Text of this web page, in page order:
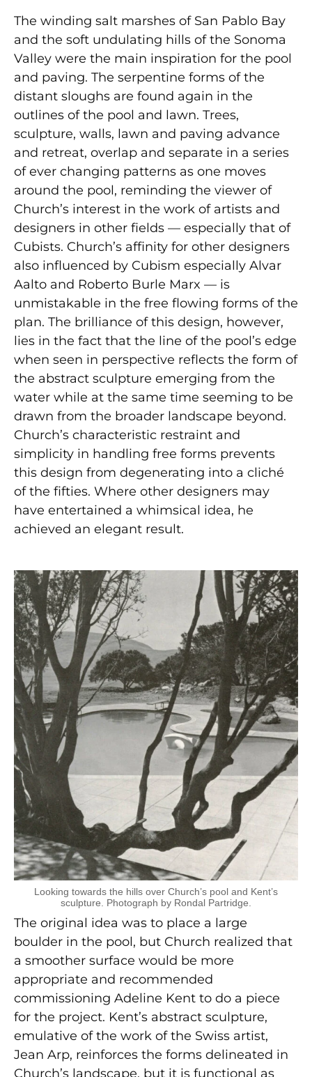
The winding salt marshes of San Pablo Bay
and the soft undulating hills of the Sonoma
Valley were the main inspiration for the pool
and paving. The serpentine forms of the
distant sloughs are found again in the
outlines of the pool and lawn. Trees,
sculpture, walls, lawn and paving advance
and retreat, overlap and separate in a series
of ever changing patterns as one moves
around the pool, reminding the viewer of
Church’s interest in the work of artists and
designers in other fields — especially that of
Cubists. Church’s affinity for other designers
also influenced by Cubism especially Alvar
Aalto and Roberto Burle Marx — is
unmistakable in the free flowing forms of the
plan. The brilliance of this design, however,
lies in the fact that the line of the pool’s edge
when seen in perspective reflects the form of
the abstract sculpture emerging from the
water while at the same time seeming to be
drawn from the broader landscape beyond.
Church’s characteristic restraint and
simplicity in handling free forms prevents
this design from degenerating into a cliché
of the fifties. Where other designers may
have entertained a whimsical idea, he
achieved an elegant result.
Looking towards the hills over Church’s pool and Kent’s
sculpture. Photograph by Rondal Partridge.
The original idea was to place a large
boulder in the pool, but Church realized that
a smoother surface would be more
appropriate and recommended
commissioning Adeline Kent to do a piece
for the project. Kent’s abstract sculpture,
emulative of the work of the Swiss artist,
Jean Arp, reinforces the forms delineated in
Church’s landscape, but it is functional as